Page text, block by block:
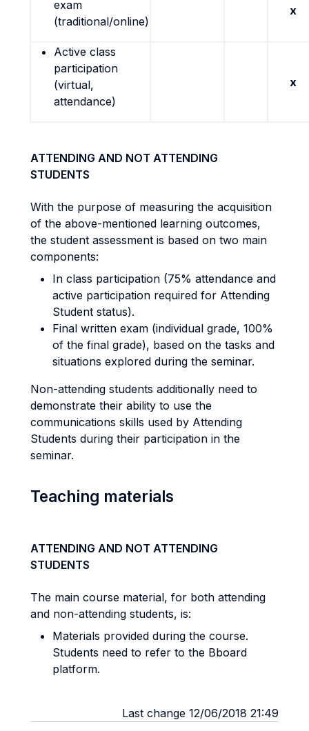
exam
(traditional/online)
x
Active class
participation
(virtual,
attendance)
x
ATTENDING AND NOT ATTENDING
STUDENTS
With the purpose of measuring the acquisition
of the above-mentioned learning outcomes,
the student assessment is based on two main
components:
In class participation (75% attendance and
active participation required for Attending
Student status).
Final written exam (individual grade, 100%
of the final grade), based on the tasks and
situations explored during the seminar.
Non-attending students additionally need to
demonstrate their ability to use the
communications skills used by Attending
Students during their participation in the
seminar.
Teaching materials
ATTENDING AND NOT ATTENDING
STUDENTS
The main course material, for both attending
and non-attending students, is:
Materials provided during the course.
Students need to refer to the Bboard
platform.
Last change 12/06/2018 21:49